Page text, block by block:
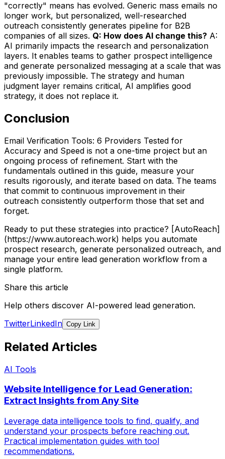
"correctly" means has evolved. Generic mass emails no
longer work, but personalized, well-researched
outreach consistently generates pipeline for B2B
companies of all sizes. Q: How does AI change this? A:
AI primarily impacts the research and personalization
layers. It enables teams to gather prospect intelligence
and generate personalized messaging at a scale that was
previously impossible. The strategy and human
judgment layer remains critical, AI amplifies good
strategy, it does not replace it.
Conclusion
Email Verification Tools: 6 Providers Tested for
Accuracy and Speed is not a one-time project but an
ongoing process of refinement. Start with the
fundamentals outlined in this guide, measure your
results rigorously, and iterate based on data. The teams
that commit to continuous improvement in their
outreach consistently outperform those that set and
forget.
Ready to put these strategies into practice? [AutoReach]
(https://www.autoreach.work) helps you automate
prospect research, generate personalized outreach, and
manage your entire lead generation workflow from a
single platform.
Share this article
Help others discover AI-powered lead generation.
TwitterLinkedIn Copy Link
Related Articles
AI Tools
Website Intelligence for Lead Generation:
Extract Insights from Any Site
Leverage data intelligence tools to find, qualify, and
understand your prospects before reaching out.
Practical implementation guides with tool
recommendations.